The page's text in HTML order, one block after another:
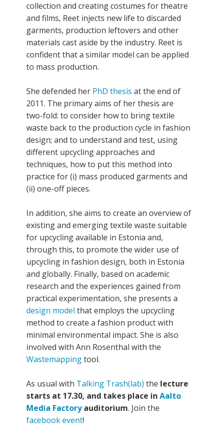
collection and creating costumes for theatre
and films, Reet injects new life to discarded
garments, production leftovers and other
materials cast aside by the industry. Reet is
confident that a similar model can be applied
to mass production.
She defended her PhD thesis at the end of
2011. The primary aims of her thesis are
two-fold: to consider how to bring textile
waste back to the production cycle in fashion
design; and to understand and test, using
different upcycling approaches and
techniques, how to put this method into
practice for (i) mass produced garments and
(ii) one-off pieces.
In addition, she aims to create an overview of
existing and emerging textile waste suitable
for upcycling available in Estonia and,
through this, to promote the wider use of
upcycling in fashion design, both in Estonia
and globally. Finally, based on academic
research and the experiences gained from
practical experimentation, she presents a
design model that employs the upcycling
method to create a fashion product with
minimal environmental impact. She is also
involved with Ann Rosenthal with the
Wastemappingtool.
As usual with Talking Trash(lab) the lecture
starts at 17.30, and takes place in Aalto
Media Factoryauditorium. Join the
facebook event!